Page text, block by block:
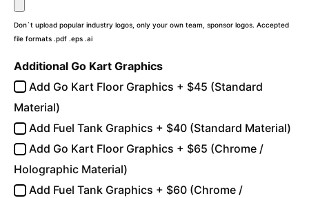
Don`t upload popular industry logos, only your own team, sponsor logos. Accepted
file formats .pdf .eps .ai
Additional Go Kart Graphics
Add Go Kart Floor Graphics + $45 (Standard
Material)
Add Fuel Tank Graphics + $40 (Standard Material)
Add Go Kart Floor Graphics + $65 (Chrome /
Holographic Material)
Add Fuel Tank Graphics + $60 (Chrome /